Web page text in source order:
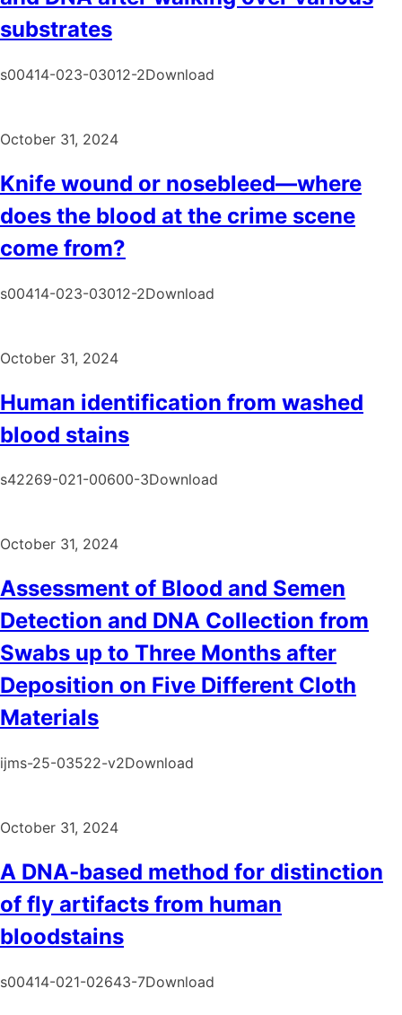
substrates
s00414-023-03012-2Download
October 31, 2024
Knife wound or nosebleed—where
does the blood at the crime scene
come from?
s00414-023-03012-2Download
October 31, 2024
Human identification from washed
blood stains
s42269-021-00600-3Download
October 31, 2024
Assessment of Blood and Semen
Detection and DNA Collection from
Swabs up to Three Months after
Deposition on Five Different Cloth
Materials
ijms-25-03522-v2Download
October 31, 2024
A DNA‑based method for distinction
of fly artifacts from human
bloodstains
s00414-021-02643-7Download